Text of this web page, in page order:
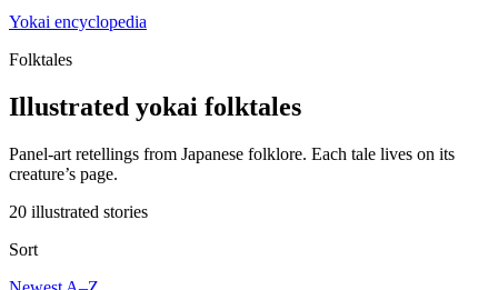
Yokai encyclopedia
Folktales
Illustrated yokai folktales
Panel-art retellings from Japanese folklore. Each tale lives on its
creature’s page.
20 illustrated stories
Sort